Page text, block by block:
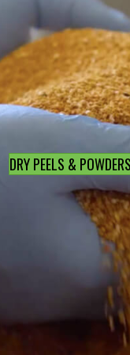
DRY PEELS &